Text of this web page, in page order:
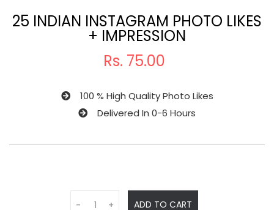
25 INDIAN INSTAGRAM PHOTO LIKES
+ IMPRESSION
Rs. 75.00
100 % High Quality Photo Likes
Delivered In 0-6 Hours
- + ADD TO CART